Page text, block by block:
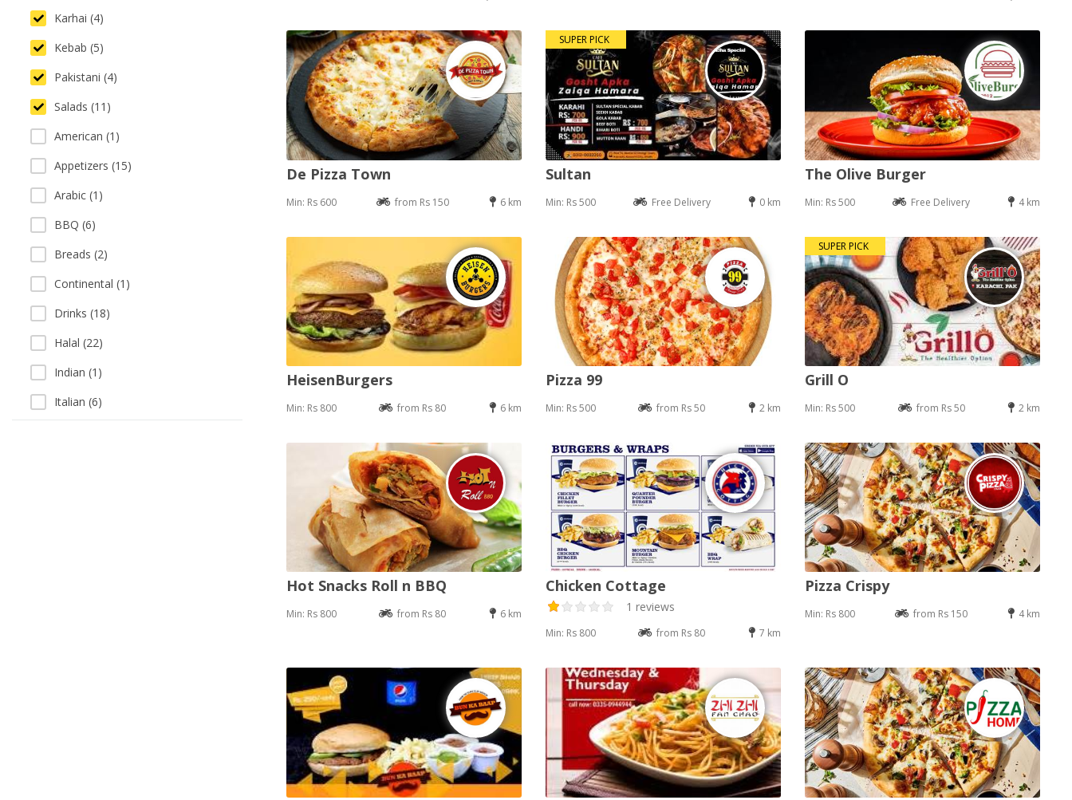
Karhai (4)
Kebab (5)
Pakistani (4)
Salads (11)
American (1)
Appetizers (15)
Arabic (1)
BBQ (6)
Breads (2)
Continental (1)
Drinks (18)
Halal (22)
Indian (1)
Italian (6)
De Pizza Town
Min: Rs 600 from Rs 150 6 km
SUPER PICK
Sultan
Min: Rs 500 Free Delivery 0 km
The Olive Burger
Min: Rs 500 Free Delivery 4 km
HeisenBurgers
Min: Rs 800 from Rs 80 6 km
Pizza 99
Min: Rs 500 from Rs 50 2 km
SUPER PICK
Grill O
Min: Rs 500 from Rs 50 2 km
Hot Snacks Roll n BBQ
Min: Rs 800 from Rs 80 6 km
Chicken Cottage
1 reviews
Min: Rs 800 from Rs 80 7 km
Pizza Crispy
Min: Rs 800 from Rs 150 4 km